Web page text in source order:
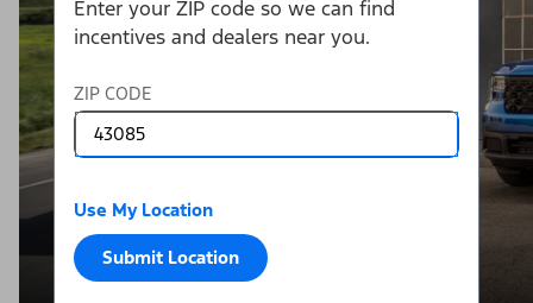
Enter your ZIP code so we can find
incentives and dealers near you.
ZIP CODE
Use My Location
Submit Location